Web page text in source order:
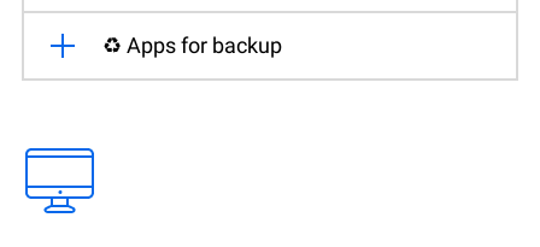
♻️ Apps for backup